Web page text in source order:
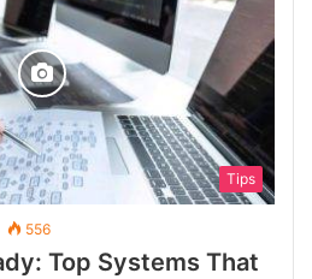
Tips
556
Top Systems That